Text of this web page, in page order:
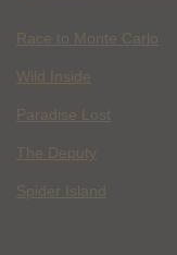
Race to Monte Carlo
Wild Inside
Paradise Lost
The Deputy
Spider Island